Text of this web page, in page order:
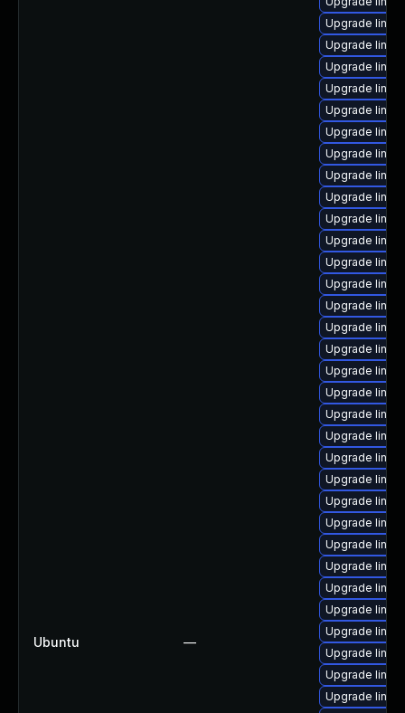
Ubuntu —
Upgrade
Upgrade
Upgrade
Upgrade
Upgrade
Upgrade
Upgrade
Upgrade
Upgrade
Upgrade
Upgrade
Upgrade
Upgrade
Upgrade
Upgrade
Upgrade
Upgrade
Upgrade
Upgrade
Upgrade
Upgrade
Upgrade
Upgrade
Upgrade
Upgrade
Upgrade
Upgrade
Upgrade
Upgrade
Upgrade
Upgrade
Upgrade